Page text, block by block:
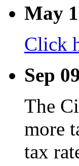
May
Click
Sep
The
more
tax